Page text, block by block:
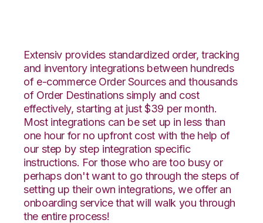
Extensiv provides standardized order, tracking
and inventory integrations between hundreds
of e-commerce Order Sources and thousands
of Order Destinations simply and cost
effectively, starting at just $39 per month.
Most integrations can be set up in less than
one hour for no upfront cost with the help of
our step by step integration specific
instructions. For those who are too busy or
perhaps don't want to go through the steps of
setting up their own integrations, we offer an
onboarding service that will walk you through
the entire process!